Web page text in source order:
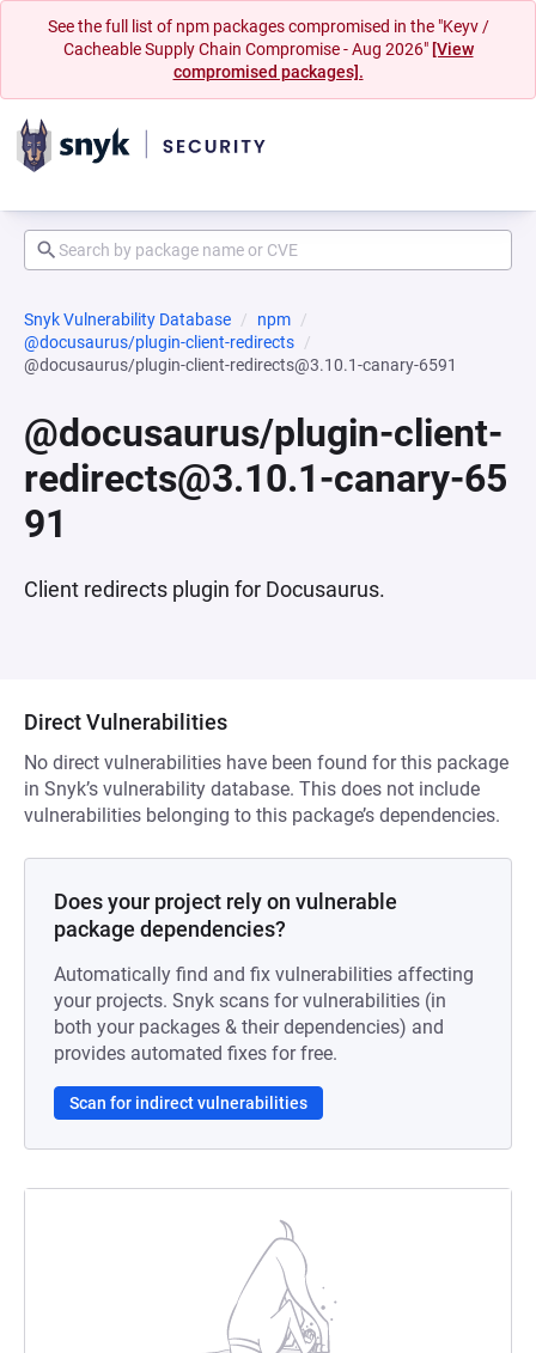
See the full list of npm packages compromised in the "Keyv /
Cacheable Supply Chain Compromise - Aug 2026" [View
compromised packages].
Snyk Vulnerability Database
npm
@docusaurus/plugin-client-redirects
@docusaurus/plugin-client-redirects@3.10.1-canary-6591
@docusaurus/plugin-client-
redirects@3.10.1-canary-65
91
Client redirects plugin for Docusaurus.
Direct Vulnerabilities
No direct vulnerabilities have been found for this package
in Snyk’s vulnerability database. This does not include
vulnerabilities belonging to this package’s dependencies.
Does your project rely on vulnerable
package dependencies?
Automatically find and fix vulnerabilities affecting
your projects. Snyk scans for vulnerabilities (in
both your packages & their dependencies) and
provides automated fixes for free.
Scan for indirect vulnerabilities